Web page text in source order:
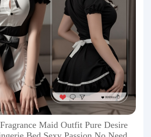
Maid Outfit Pure Desire